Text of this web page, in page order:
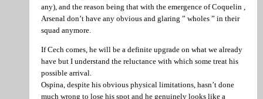
any), and the reason being that with the emergence of Coquelin ,
Arsenal don’t have any obvious and glaring ” wholes ” in their
squad anymore.
If Cech comes, he will be a definite upgrade on what we already
have but I understand the reluctance with which some treat his
possible arrival.
Ospina, despite his obvious physical limitations, hasn’t done
much wrong to lose his spot and he genuinely looks like a